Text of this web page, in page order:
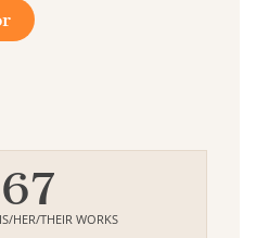
HER/THEIR WORKS